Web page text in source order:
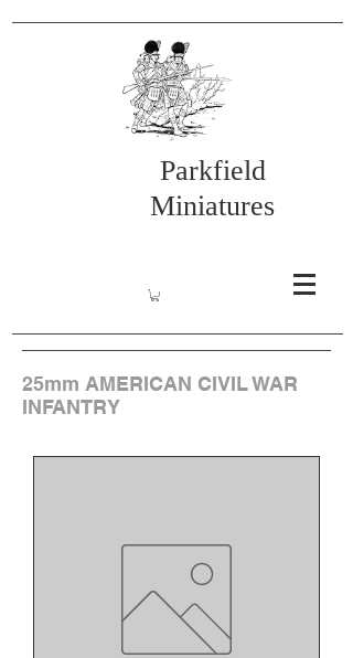
Parkfield
Miniatures
25mm AMERICAN CIVIL WAR
INFANTRY